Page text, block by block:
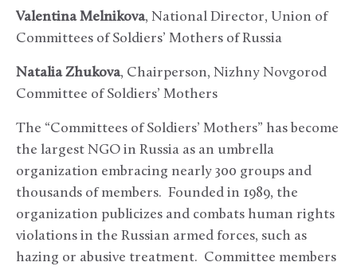
Valentina Melnikova, National Director, Union of
Committees of Soldiers’ Mothers of Russia
Natalia Zhukova, Chairperson, Nizhny Novgorod
Committee of Soldiers’ Mothers
The “Committees of Soldiers’ Mothers” has become
the largest NGO in Russia as an umbrella
organization embracing nearly 300 groups and
thousands of members. Founded in 1989, the
organization publicizes and combats human rights
violations in the Russian armed forces, such as
hazing or abusive treatment. Committee members